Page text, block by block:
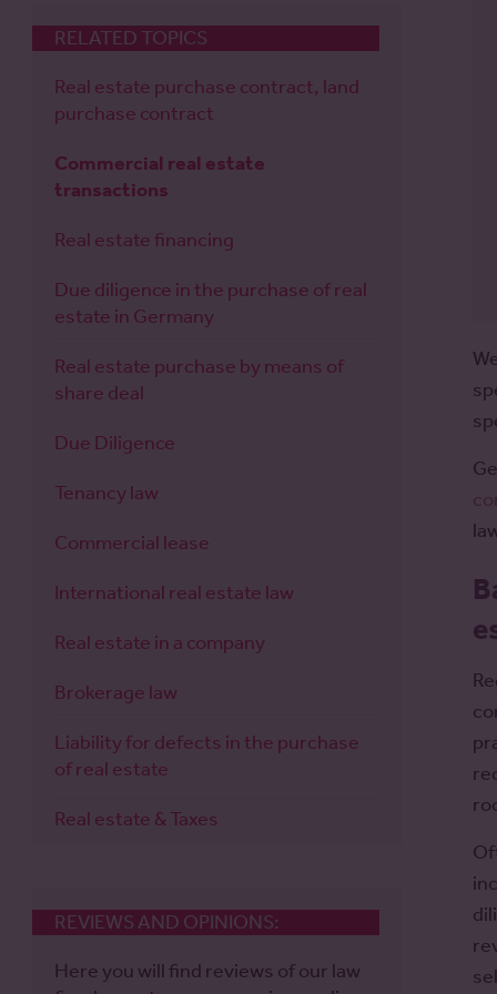
RELATED TOPICS
Real estate purchase contract, land
purchase contract
Commercial real estate
transactions
Real estate financing
Due diligence in the purchase of real
estate in Germany
Real estate purchase by means of
share deal
Due Diligence
Tenancy law
Commercial lease
International real estate law
Real estate in a company
Brokerage law
Liability for defects in the purchase
of real estate
Real estate & Taxes
REVIEWS AND OPINIONS:
Here you will find reviews of our law